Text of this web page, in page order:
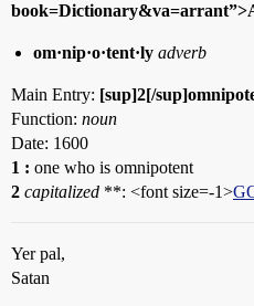
om·nip·o·tent·ly adverb
Main Entry: [sup]2[/
Function: noun
Date: 1600
1 : one who is omnipotent
2 capitalized **: <font size=-1>
Yer pal,
Satan